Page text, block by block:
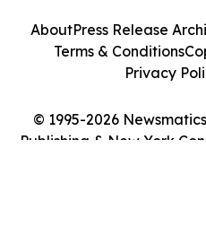
© 1995-2026
Publishing & New York
AboutPress Release
Terms & Conditions
Privacy